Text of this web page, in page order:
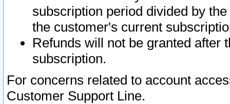
subscription period divided by
the customer's current
Refunds will not be granted after
subscription.
For concerns related to account
Customer Support Line.